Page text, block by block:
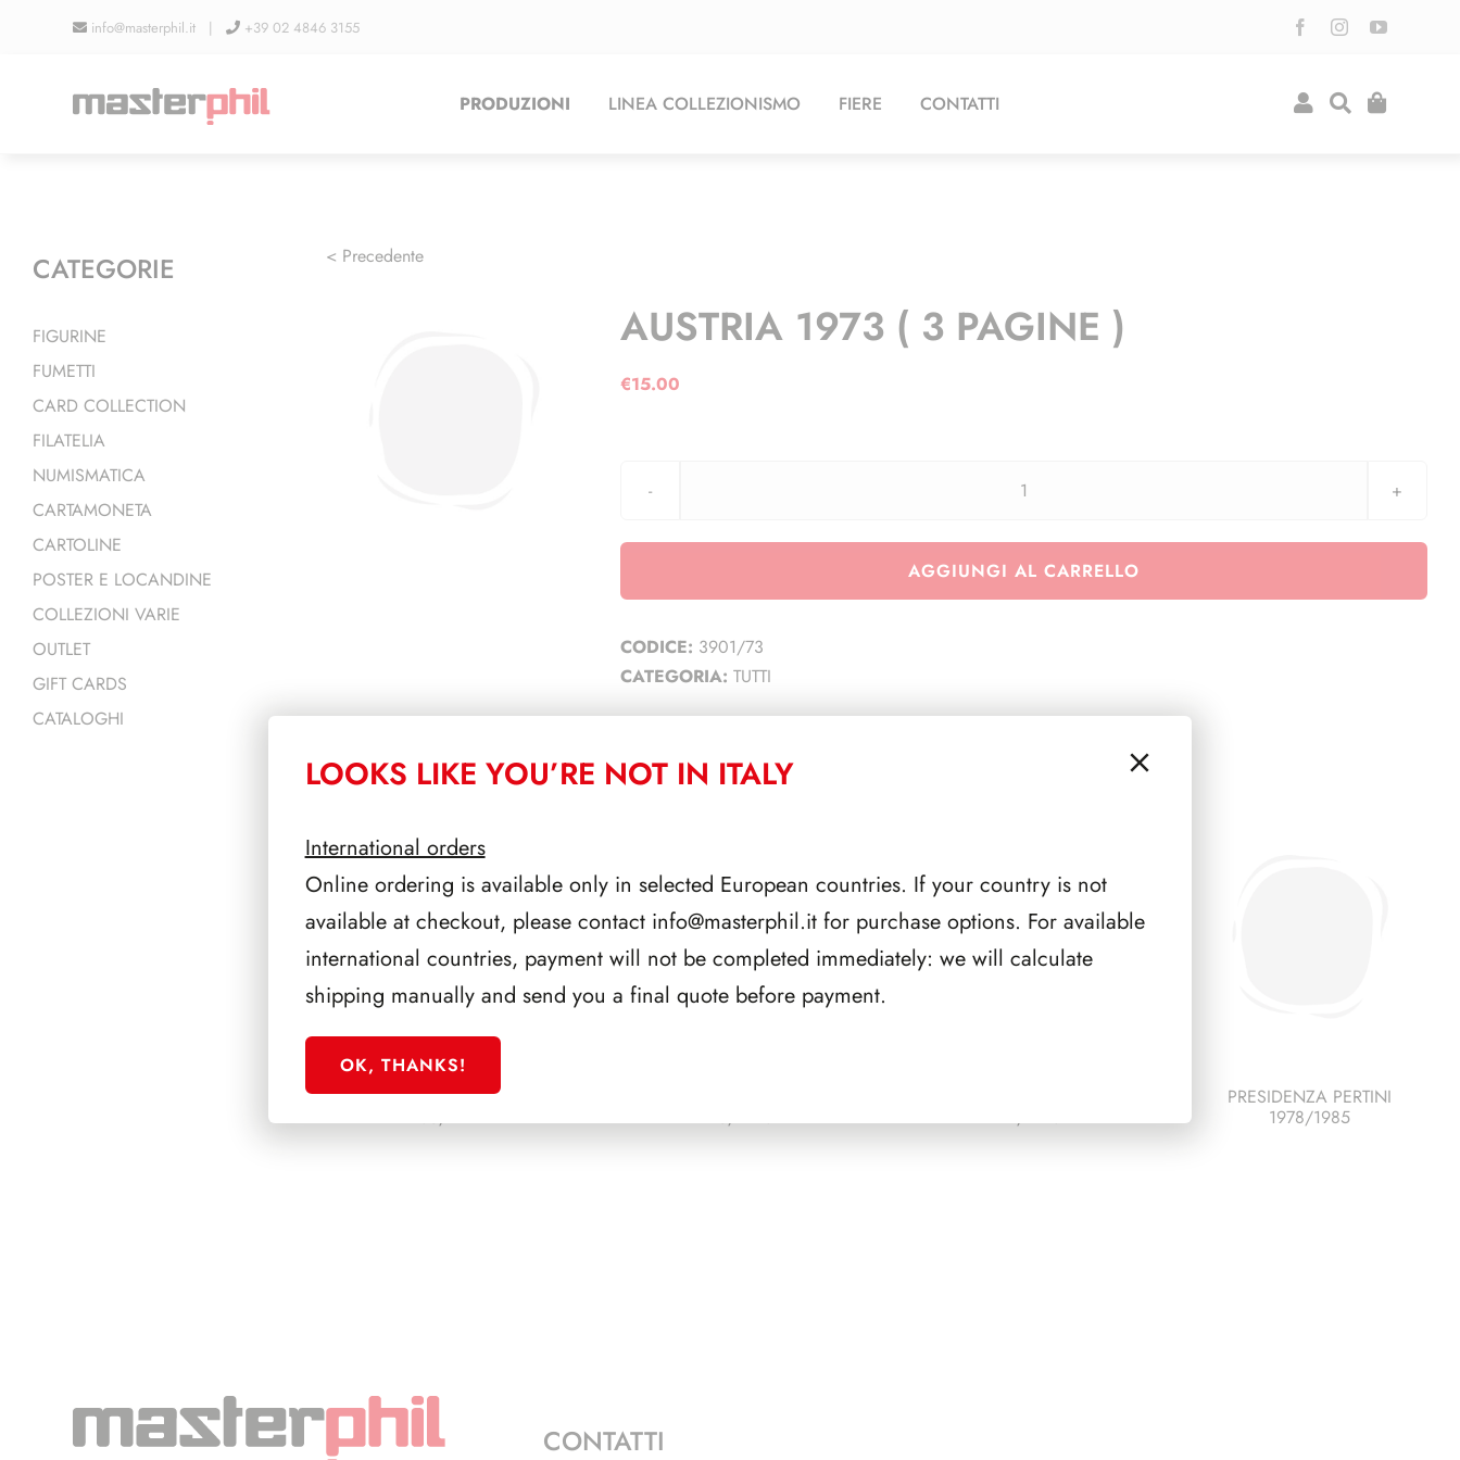
info@masterphil.it | +39 02 4846 3155
PRODUZIONI LINEA COLLEZIONISMO FIERE CONTATTI
< Precedente
AUSTRIA 1973 ( 3 PAGINE )
€15.00
AUSTRIA
(
AGGIUNGI AL CARRELLO
CODICE: 3901/73
CATEGORIA: TUTTI
PRODOTTI CORRELATI
PRESIDENZA COSSIGA
1985/1992
1945/1948
1972/1978
PRESIDENZA PERTINI
1978/1985
CATEGORIE
FIGURINE
FUMETTI
CARD COLLECTION
FILATELIA
NUMISMATICA
CARTAMONETA
CARTOLINE
POSTER E LOCANDINE
COLLEZIONI VARIE
OUTLET
GIFT CARDS
CATALOGHI
CONTATTI
LOOKS LIKE YOU’RE NOT IN ITALY
International orders
Online ordering is available only in selected European countries. If your country is not
available at checkout, please contact info@masterphil.itfor purchase options. For available
international countries, payment will not be completed immediately: we will calculate
shipping manually and send you a final quote before payment.
OK, THANKS!